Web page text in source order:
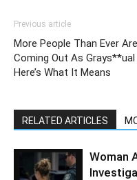
Previous article
More People Than Ever Are
Coming Out As Grays**ual
Here’s What It Means
RELATED ARTICLES
Woman